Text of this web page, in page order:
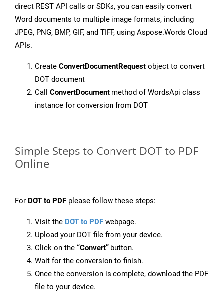
direct REST API calls or SDKs, you can easily convert
Word documents to multiple image formats, including
JPEG, PNG, BMP, GIF, and TIFF, using Aspose.Words Cloud
APIs.
Create ConvertDocumentRequest object to convert
DOT document
Call ConvertDocument method of WordsApi class
instance for conversion from DOT
Simple Steps to Convert DOT to PDF
Online
For DOT to PDF please follow these steps:
Visit the DOT to PDF webpage.
Upload your DOT file from your device.
Click on the “Convert” button.
Wait for the conversion to finish.
Once the conversion is complete, download the PDF
file to your device.